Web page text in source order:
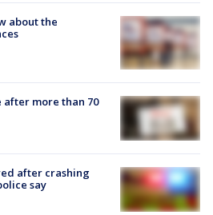
about the
after more than 70
after crashing
say